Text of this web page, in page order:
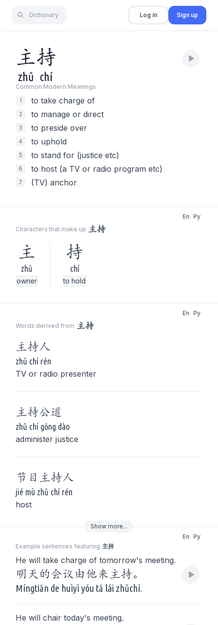
Dictionary Log in Sign up
主持
zhǔ chí
Common Modern Meanings
1
to take charge of
2 to manage or direct
3 to preside over
4 to uphold
5 to stand for (justice etc)
6 to host (a TV or radio program etc)
7 (TV) anchor
Characters that make up 主持
En Py
主
zhǔ
owner
持
chí
to hold
Words derived from 主持
En Py
主持人
zhǔ chí rén
TV or radio presenter
主持公道
zhǔ chí gōng dào
administer justice
节目 主持人
jié mù zhǔ chí rén
host
Show more...
Example sentences featuring 主持
En Py
He will take charge of tomorrow's meeting.
明天的会议由他来主持。
Míngtiān de huìyì yóu tā lái zhǔchí.
He will chair today's meeting.